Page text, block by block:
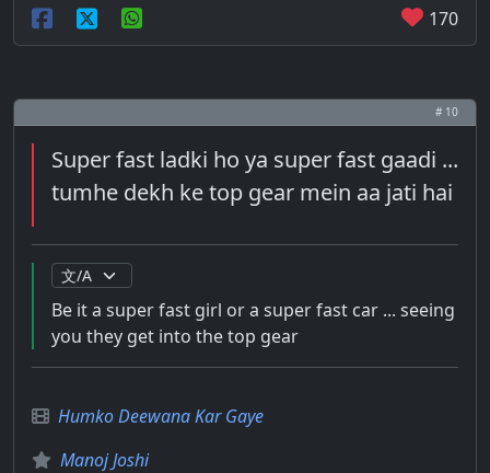
170
# 10
Super fast ladki ho ya super fast gaadi ...
tumhe dekh ke top gear mein aa jati hai
Be it a super fast girl or a super fast car ... seeing
you they get into the top gear
Humko Deewana Kar Gaye
Manoj Joshi